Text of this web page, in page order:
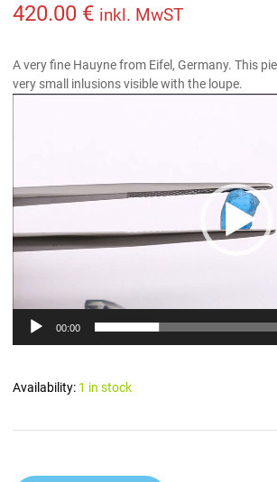
420.00 € inkl. MwST
A very fine Hauyne from Eifel, Germany. This
very small inlusions visible with the loupe.
00:00
Availability: 1 in stock